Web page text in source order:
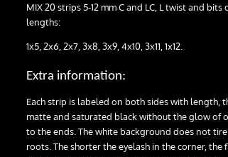
MIX 20 strips 5-12 mm C and LC, L twist and
lengths:
1x5, 2x6, 2x7, 3x8, 3x9, 4x10, 3x11, 1x12.
Extra information:
Each strip is labeled on both sides with length,
matte and saturated black without the glow of
to the ends. The white background does not
roots. The shorter the eyelash in the corner, the